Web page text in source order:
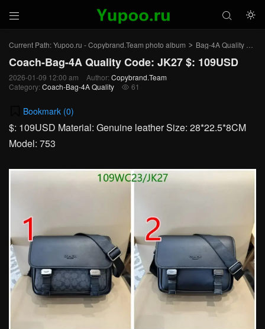
 

Current Path:Yupoo.ru - Copybrand.Team photo album > Bag-4A Quality >
Coach-Bag-4A Quality Code: JK27 $: 109USD
2026-01-09 12:00 am Author: Copybrand.Team
Category: Coach-Bag-4A Quality  61
Bookmark (0)
$: 109USD Material: Genuine leather Size: 28*22.5*8CM
Model: 753